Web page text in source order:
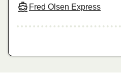
Fred Olsen Express